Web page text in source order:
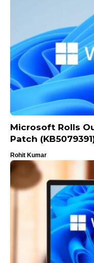
Microsoft Rolls
Patch
Rohit Kumar